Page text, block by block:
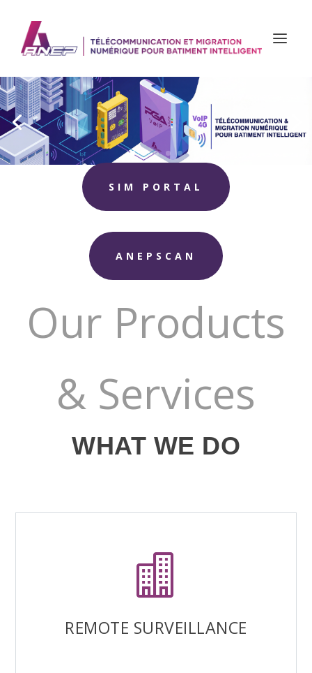
SIM PORTAL
ANEPSCAN
Our Products
& Services
WHAT WE DO

REMOTE SURVEILLANCE